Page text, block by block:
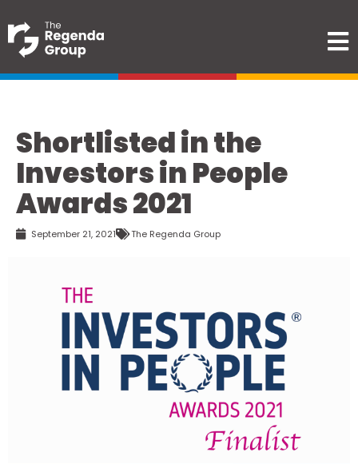
Shortlisted in the
Investors in People
Awards 2021
September 21, 2021 The Regenda Group